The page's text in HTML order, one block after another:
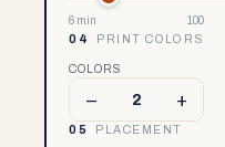
6 min 100
04
PRINT COLORS
COLORS
– 2 +
05 PLACEMENT